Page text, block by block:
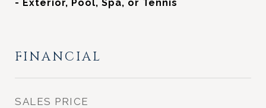
- Exterior, Pool, Spa, or Tennis
FINANCIAL
SALES PRICE